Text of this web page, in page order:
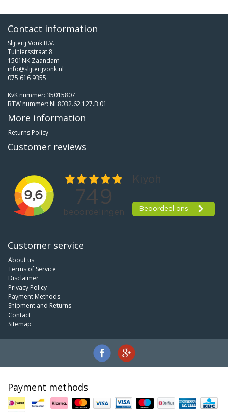
Contact information
Slijterij Vonk B.V.
Tuiniersstraat 8
1501NK Zaandam
info@slijterijvonk.nl
075 616 9355
KvK nummer: 35015807
BTW nummer: NL8032.62.127.B.01
More information
Returns Policy
Customer reviews
Customer service
About us
Terms of Service
Disclaimer
Privacy Policy
Payment Methods
Shipment and Returns
Contact
Sitemap
Payment methods